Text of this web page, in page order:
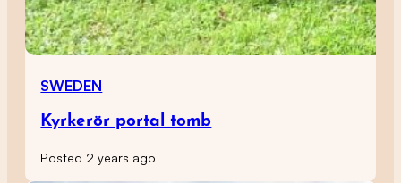
SWEDEN
Kyrkerör portal tomb
Posted 2 years ago